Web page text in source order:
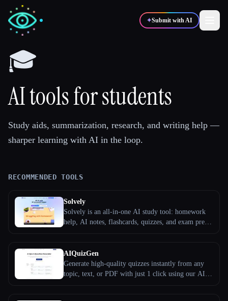
✦Submit with AI
💻 📈
🎓Students 🎬Creators
Blog
Compare tools
All categories
About
🎓
AI tools for students
Study aids, summarization, research, and writing help —
sharper learning with AI in the loop.
RECOMMENDED TOOLS
Solvely
Solvely is an all-in-one AI study tool: homework
help, AI notes, flashcards, quizzes, and exam prep.
AIQuizGen
Generate high-quality quizzes instantly from any
topic, text, or PDF with just 1 click using our AI-